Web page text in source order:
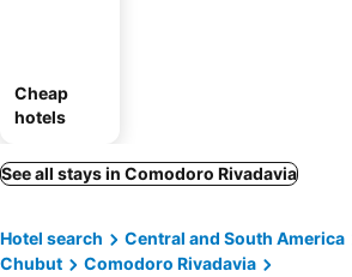
Cheap
hotels
See all stays in Comodoro Rivadavia
Hotel search Central and South America
Chubut
Comodoro Rivadavia